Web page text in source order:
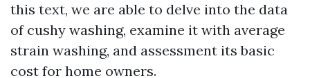
this text, we are able to delve into the data
of cushy washing, examine it with average
strain washing, and assessment its basic
cost for home owners.